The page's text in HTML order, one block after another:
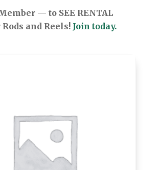
— to SEE RENTAL
and Reels! Join today.